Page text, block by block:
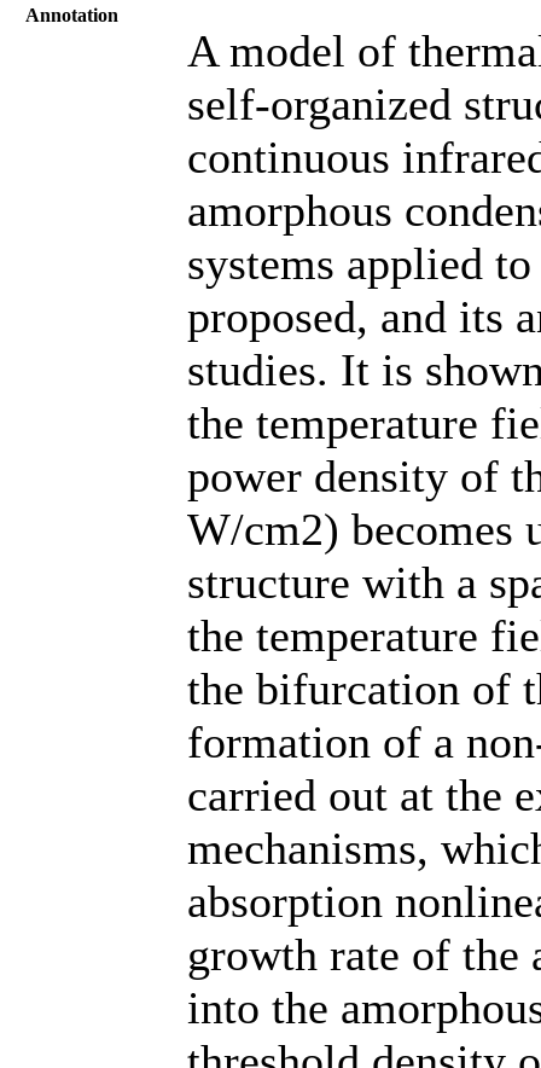
Annotation
A model of
self-organized
continuous
amorphous
systems applied
proposed, and its
studies. It is
the temperature
power density of
W/cm2) becomes
structure with a
the temperature
the bifurcation of
formation of a
carried out at the
mechanisms,
absorption
growth rate of the
into the